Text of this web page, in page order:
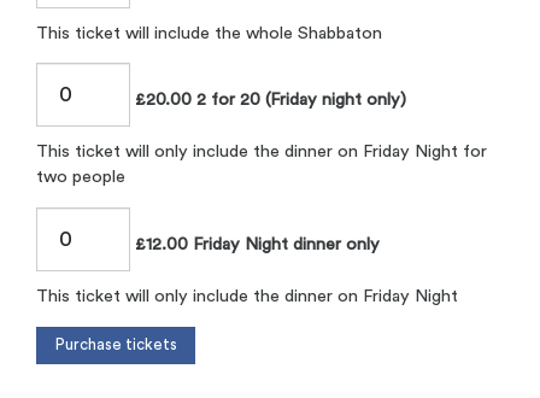
This ticket will include the whole Shabbaton
£20.00 2 for 20 (Friday night only)
This ticket will only include the dinner on Friday Night for
two people
£12.00 Friday Night dinner only
This ticket will only include the dinner on Friday Night